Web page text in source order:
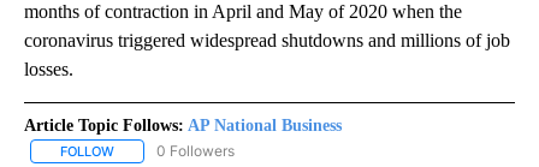
months of contraction in April and May of 2020 when the
coronavirus triggered widespread shutdowns and millions of job
losses.
Article Topic Follows: AP National Business
FOLLOW FOLLOW "AP NATIONAL BUSINESS" TO RECEIVE NOTIFICATIONS
0 Followers